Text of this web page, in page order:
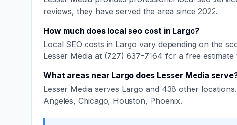
reviews, they have served the area since 2022.
How much does local seo cost in Largo?
Local SEO costs in Largo vary depending on the
Lesser Media at (727) 637-7164 for a free estimate
What areas near Largo does Lesser Media
Lesser Media serves Largo and 438 other
Angeles, Chicago, Houston, Phoenix.